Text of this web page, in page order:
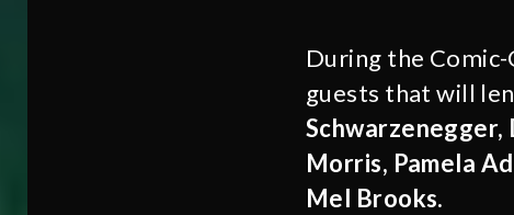
During the
guests that will
Schwarzenegger,
Morris, Pamela
Mel Brooks.